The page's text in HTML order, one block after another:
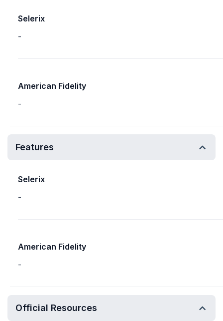
Selerix
-
American Fidelity
-
Features
Selerix
-
American Fidelity
-
Official Resources